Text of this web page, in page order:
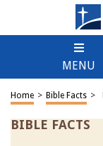
MENU
Home > Bible Facts >
BIBLE FACTS